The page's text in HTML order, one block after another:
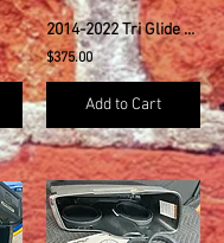
2014-2022 Tri Glide Ultra Classic Trike Dual 10" Kit w/ 3" Ports
$375.00
Add to Cart